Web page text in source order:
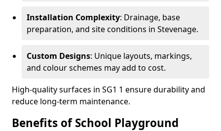
Installation Complexity: Drainage, base
preparation, and site conditions in Stevenage.
Custom Designs: Unique layouts, markings,
and colour schemes may add to cost.
High-quality surfaces in SG1 1 ensure durability and
reduce long-term maintenance.
Benefits of School Playground